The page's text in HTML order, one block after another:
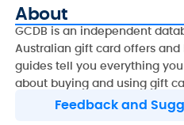
About
GCDB is an independent
Australian gift card offers and
guides tell you everything
about buying and using gift
Feedback and